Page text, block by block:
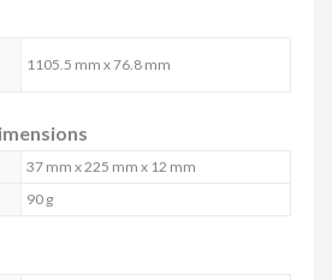
1105.5 mm x 76.8 mm
37 mm x 225 mm x 12 mm
90 g